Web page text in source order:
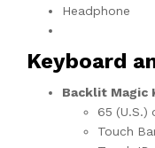
Headphone
Keyboard
Backlit Magic
65 (U.S.)
Touch